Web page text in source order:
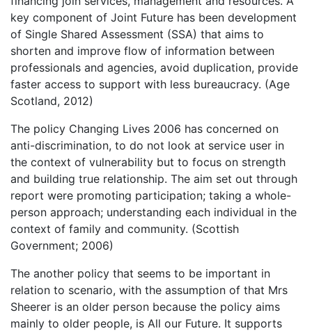
key component of Joint Future has been development
of Single Shared Assessment (SSA) that aims to
shorten and improve flow of information between
professionals and agencies, avoid duplication, provide
faster access to support with less bureaucracy. (Age
Scotland, 2012)
The policy Changing Lives 2006 has concerned on
anti-discrimination, to do not look at service user in
the context of vulnerability but to focus on strength
and building true relationship. The aim set out through
report were promoting participation; taking a whole-
person approach; understanding each individual in the
context of family and community. (Scottish
Government; 2006)
The another policy that seems to be important in
relation to scenario, with the assumption of that Mrs
Sheerer is an older person because the policy aims
mainly to older people, is All our Future. It supports